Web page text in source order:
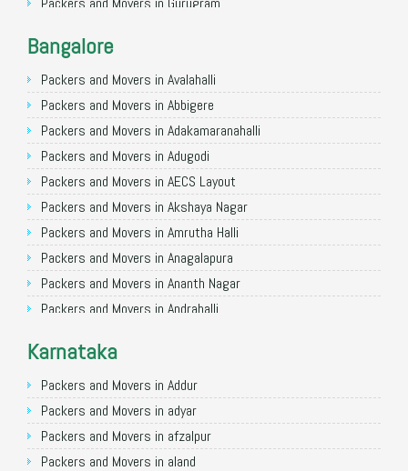
Packers and Movers in Faridabad
Packers and Movers in Ghaziabad
Packers and Movers in Allahabad
Packers and Movers in Varanasi
Packers and Movers in Gorakhpur
Packers and Movers in Gurgaon
Packers and Movers in Nagpur
Packers and Movers in Indore
Packers and Movers in Patna
Packers and Movers in Raipur
Packers and Movers in Guwahati
Packers and Movers in Coimbatore
Packers and Movers in Lucknow
Packers and Movers in Bhopal
Packers and Movers in Amritsar
Packers and Movers in Goa
Bangalore
Packers and Movers in Avalahalli
Packers and Movers in Abbigere
Packers and Movers in Adakamaranahalli
Packers and Movers in Adugodi
Packers and Movers in AECS Layout
Packers and Movers in Akshaya Nagar
Packers and Movers in Amrutha Halli
Packers and Movers in Anagalapura
Packers and Movers in Ananth Nagar
Packers and Movers in Andrahalli
Packers and Movers in Anjanapura
Packers and Movers in Annapurneshwari Nagar
Packers and Movers in Arasanakunte
Packers and Movers in Arekere
Packers and Movers in Ashirvad Colony
Karnataka
Packers and Movers in Addur
Packers and Movers in adyar
Packers and Movers in afzalpur
Packers and Movers in aland